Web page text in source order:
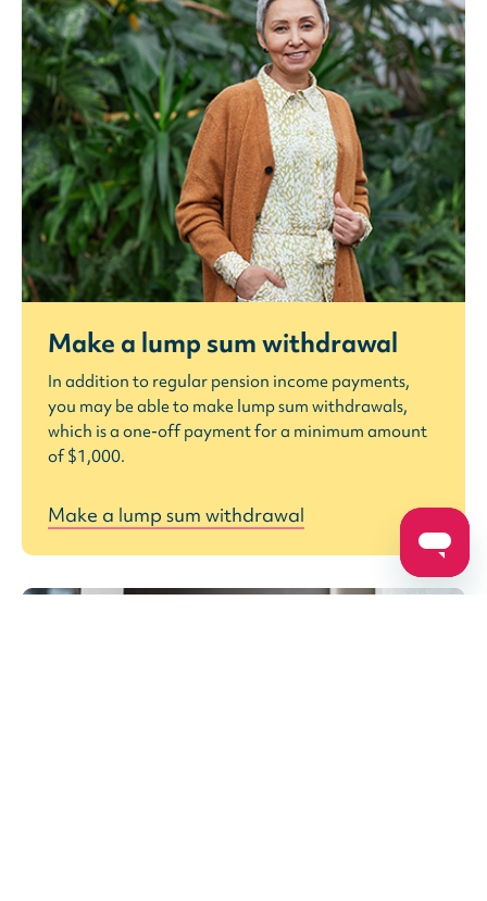
Make a lump sum withdrawal
In addition to regular pension income payments,
you may be able to make lump sum withdrawals,
which is a one-off payment for a minimum amount
of $1,000.
Make a lump sum withdrawal